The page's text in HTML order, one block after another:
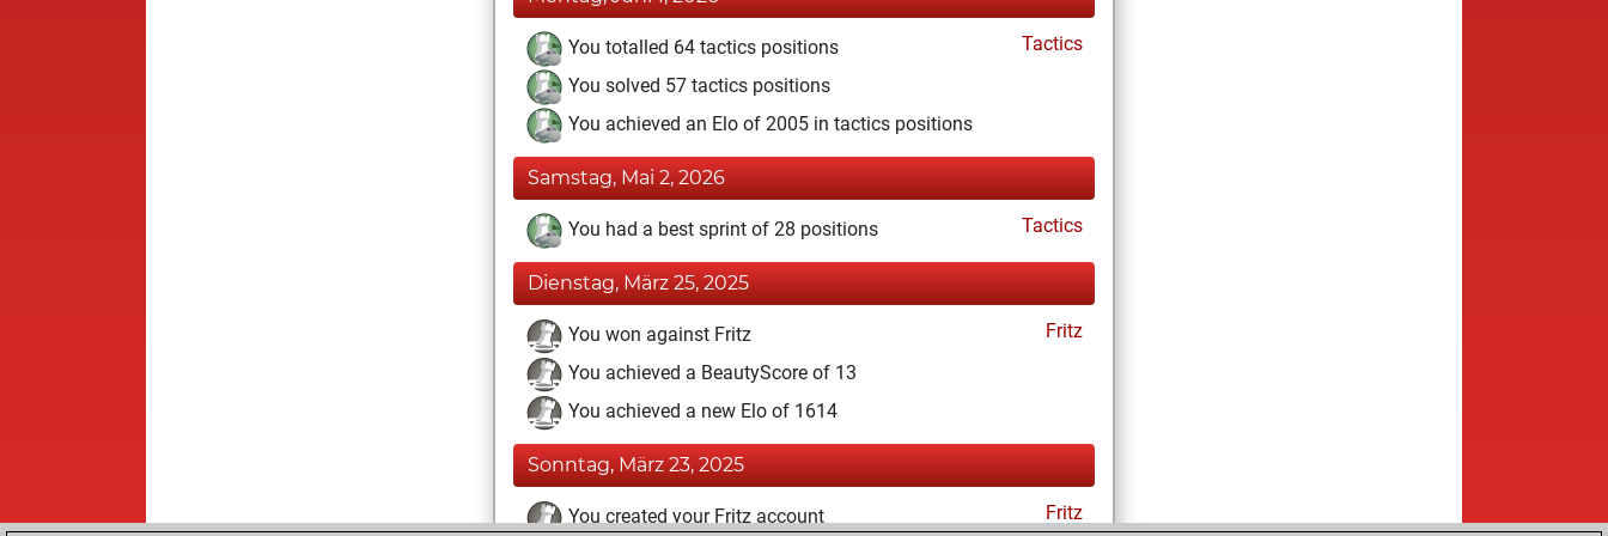
You totalled 64 tactics positions
Tactics
You solved 57 tactics positions
You achieved an Elo of 2005 in tactics positions
Samstag, Mai 2, 2026
You had a best sprint of 28 positions Tactics
Dienstag, März 25, 2025
You won against Fritz
Fritz
You achieved a BeautyScore of 13
You achieved a new Elo of 1614
Sonntag, März 23, 2025
You created your Fritz account Fritz